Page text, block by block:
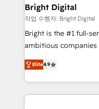
Award 🏆2020 Elite
Integrations HubSpot
Marketing
2018 Website Design
Growth-Driven
Sales Enablement
Bright Digital
작업 수행자: Bright Digital
Bright is the #1 full-
ambitious
From HubSpot
developing a new
digital marketing; we
results)! In short, our services include: - HubSpot
Elite4.9